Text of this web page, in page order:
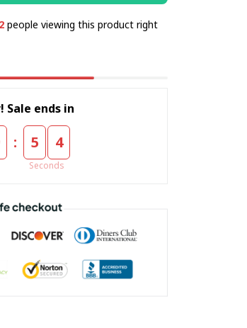
people viewing this product right
ends in
: 5 3
Seconds